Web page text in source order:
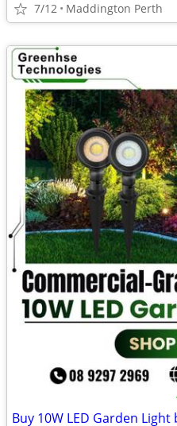
7/12 Maddington Perth
Buy 10W LED Garden